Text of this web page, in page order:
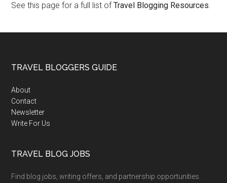
See this page for a full list ofTravel Blogging Resources.
TRAVEL BLOGGERS GUIDE
About
Contact
Newsletter
Write For Us
TRAVEL BLOG JOBS
Find blog jobs, writing offers, and partnership opportunities.